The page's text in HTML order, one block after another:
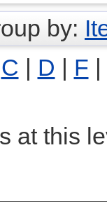
by:
C | D | F |
at this